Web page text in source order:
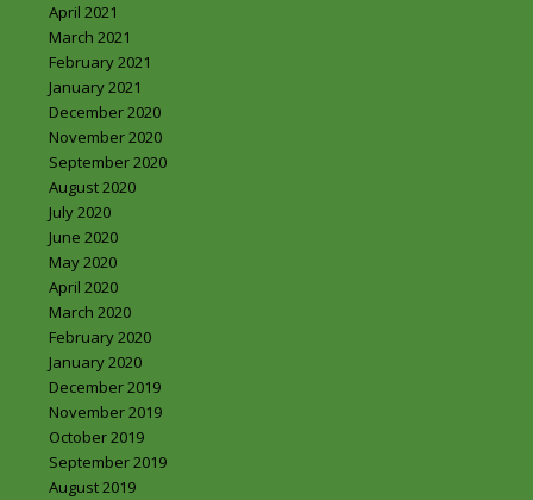
April 2021
March 2021
February 2021
January 2021
December 2020
November 2020
September 2020
August 2020
July 2020
June 2020
May 2020
April 2020
March 2020
February 2020
January 2020
December 2019
November 2019
October 2019
September 2019
August 2019